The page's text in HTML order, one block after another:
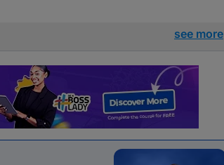
see more